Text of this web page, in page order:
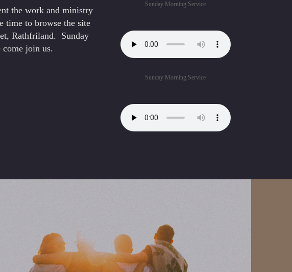
the work and ministry
time to browse the site
Rathfriland. Sunday
come join us.
Sunday Morning Service
Sunday Morning Service